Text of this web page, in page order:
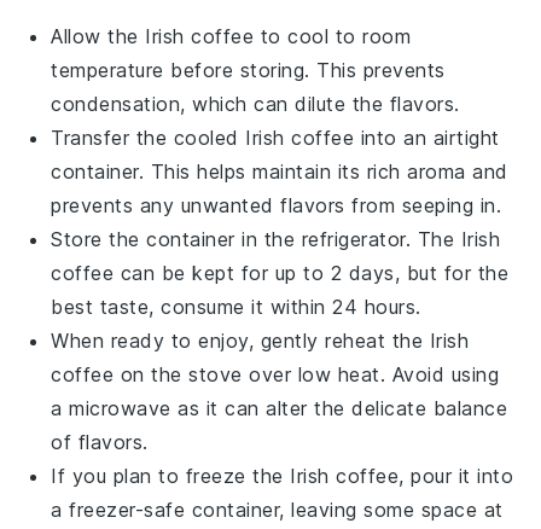
Allow the Irish coffee to cool to room
temperature before storing. This prevents
condensation, which can dilute the flavors.
Transfer the cooled Irish coffee into an airtight
container. This helps maintain its rich aroma and
prevents any unwanted flavors from seeping in.
Store the container in the refrigerator. The Irish
coffee can be kept for up to 2 days, but for the
best taste, consume it within 24 hours.
When ready to enjoy, gently reheat the Irish
coffee on the stove over low heat. Avoid using
a microwave as it can alter the delicate balance
of flavors.
If you plan to freeze the Irish coffee, pour it into
a freezer-safe container, leaving some space at